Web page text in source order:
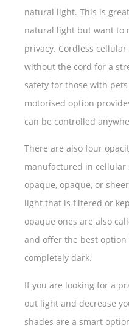
natural light. This is
natural light but want to
privacy. Cordless
without the cord for a
safety for those with
motorised option
can be controlled
There are also four
manufactured in cellular
opaque, opaque, or
light that is filtered or
opaque ones are also
and offer the best
completely dark.
If you are looking for a
out light and decrease
shades are a smart